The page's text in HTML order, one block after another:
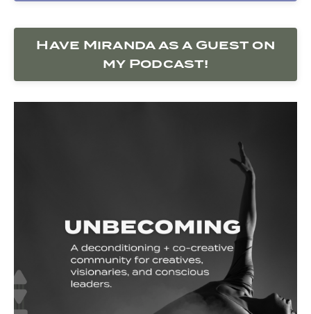
Have Miranda as a Guest on
my Podcast!